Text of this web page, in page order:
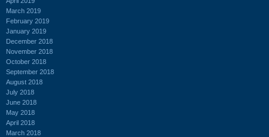
March 2019
February 2019
January 2019
December 2018
November 2018
October 2018
September 2018
August 2018
July 2018
June 2018
May 2018
April 2018
March 2018